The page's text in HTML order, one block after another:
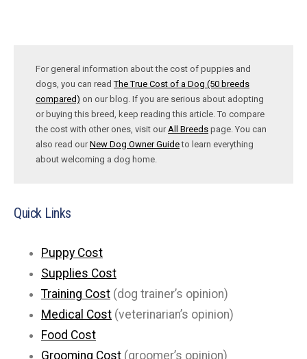
For general information about the cost of puppies and
dogs, you can readThe True Cost of a Dog (50 breeds
compared) on our blog. If you are serious about adopting
or buying this breed, keep reading this article. To compare
the cost with other ones, visit ourAll Breeds page. You can
also read ourNew Dog Owner Guideto learn everything
about welcoming a dog home.
Quick Links
Puppy Cost
Supplies Cost
Training Cost (dog trainer’s opinion)
Medical Cost (veterinarian’s opinion)
Food Cost
Grooming Cost (groomer’s opinion)